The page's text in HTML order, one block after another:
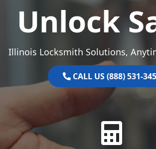
Unlock
Illinois Locksmith Solutions,
CALL US (888) 531-